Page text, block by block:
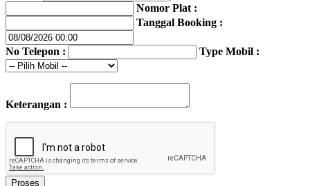
Nomor Plat :
Tanggal Booking :
No Telepon : Type Mobil :
Keterangan :
Proses